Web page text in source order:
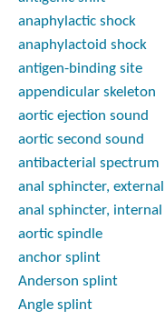
anaphylactic shock
anaphylactoid shock
antigen-binding site
appendicular skeleton
aortic ejection sound
aortic second sound
antibacterial spectrum
anal sphincter, external
anal sphincter, internal
aortic spindle
anchor splint
Anderson splint
Angle splint